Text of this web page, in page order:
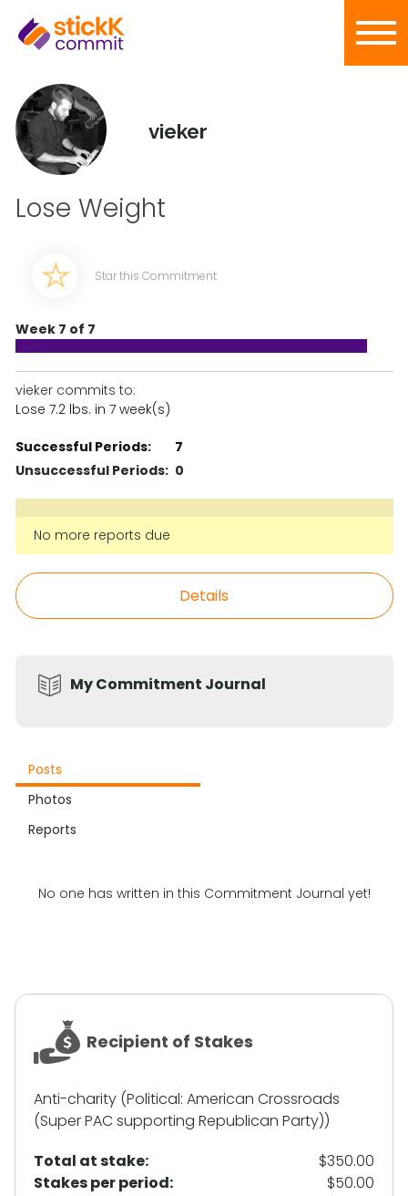
vieker
Lose Weight
Star this Commitment
Week 7 of 7
vieker commits to:
Lose 7.2 lbs. in 7 week(s)
Successful Periods:
7
Unsuccessful Periods: 0
No more reports due
Details
My Commitment Journal
Posts
Photos
Reports
No one has written in this Commitment Journal yet!
Recipient of Stakes
Anti-charity (Political: American Crossroads
(Super PAC supporting Republican Party))
Total at stake:
$350.00
Stakes per period:
$50.00